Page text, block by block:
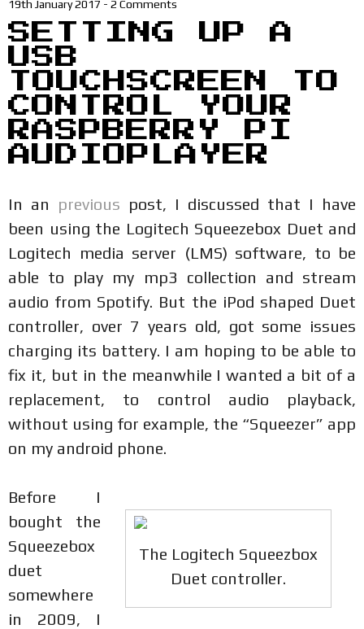
19th January 2017 - 2 Comments
SETTING UP A
USB
TOUCHSCREEN TO
CONTROL YOUR
RASPBERRY PI
AUDIOPLAYER
In an previous post, I discussed that I have
been using the Logitech Squeezebox Duet and
Logitech media server (LMS) software, to be
able to play my mp3 collection and stream
audio from Spotify. But the iPod shaped Duet
controller, over 7 years old, got some issues
charging its battery. I am hoping to be able to
fix it, but in the meanwhile I wanted a bit of a
replacement, to control audio playback,
without using for example, the “Squeezer” app
on my android phone.
The Logitech Squeezbox
Duet controller.
Before I
bought the
Squeezebox
duet
somewhere
in 2009, I